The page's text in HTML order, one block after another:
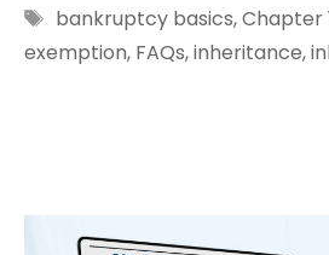
Tags
bankruptcy basics,Chapter
exemption, FAQs,inheritance,